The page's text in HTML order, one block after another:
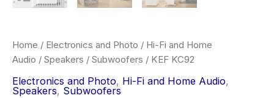
Home / Electronics and Photo / Hi-Fi and Home
Audio / Speakers / Subwoofers / KEF KC92
Electronics and Photo, Hi-Fi and Home Audio,
Speakers, Subwoofers